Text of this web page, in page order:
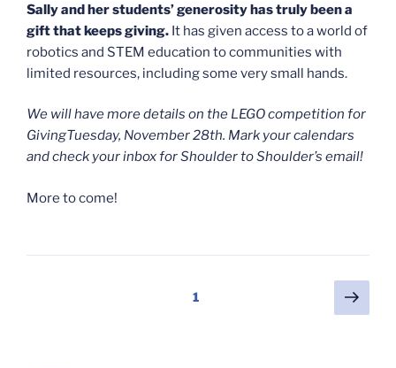
Sally and her students’ generosity has truly been a
gift that keeps giving. It has given access to a world of
robotics and STEM education to communities with
limited resources, including some very small hands.
We will have more details on the LEGO competition for
GivingTuesday, November 28th. Mark your calendars
and check your inbox for Shoulder to Shoulder’s email!
More to come!
Page1
Next
page